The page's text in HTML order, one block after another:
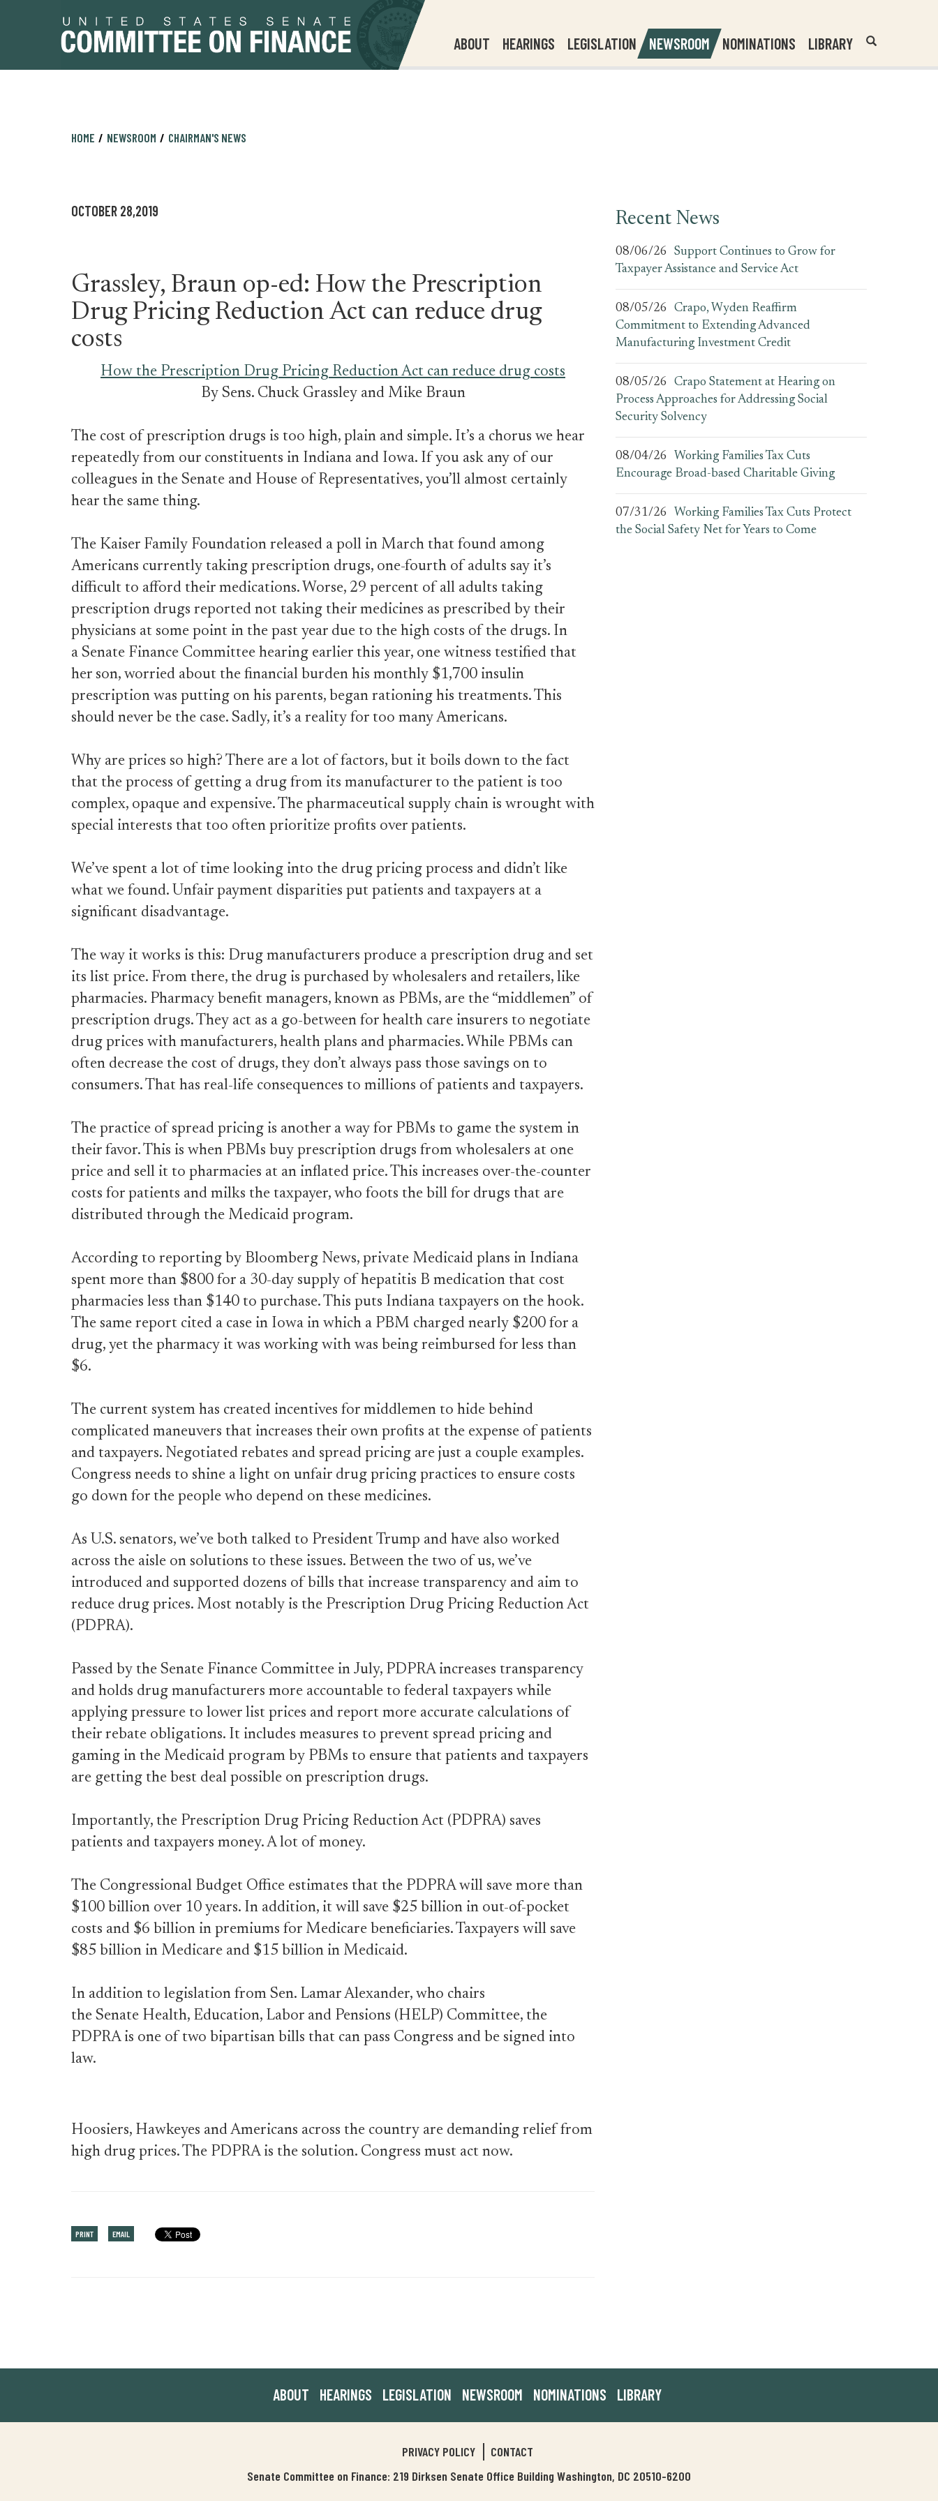
ABOUT HEARINGS LEGISLATION NEWSROOM NOMINATIONS LIBRARY
Header
Search
HOME NEWSROOM CHAIRMAN'S NEWS
OCTOBER 28,2019
Grassley, Braun op-ed: How the Prescription
Drug Pricing Reduction Act can reduce drug
costs
How the Prescription Drug Pricing Reduction Act can reduce drug costs
By Sens. Chuck Grassley and Mike Braun
The cost of prescription drugs is too high, plain and simple. It’s a chorus we hear
repeatedly from our constituents in Indiana and Iowa. If you ask any of our
colleagues in the Senate and House of Representatives, you’ll almost certainly
hear the same thing.
The Kaiser Family Foundation released a poll in March that found among
Americans currently taking prescription drugs, one-fourth of adults say it’s
difficult to afford their medications. Worse, 29 percent of all adults taking
prescription drugs reported not taking their medicines as prescribed by their
physicians at some point in the past year due to the high costs of the drugs. In
a Senate Finance Committee hearing earlier this year, one witness testified that
her son, worried about the financial burden his monthly $1,700 insulin
prescription was putting on his parents, began rationing his treatments. This
should never be the case. Sadly, it’s a reality for too many Americans.
Why are prices so high? There are a lot of factors, but it boils down to the fact
that the process of getting a drug from its manufacturer to the patient is too
complex, opaque and expensive. The pharmaceutical supply chain is wrought with
special interests that too often prioritize profits over patients.
We’ve spent a lot of time looking into the drug pricing process and didn’t like
what we found. Unfair payment disparities put patients and taxpayers at a
significant disadvantage.
The way it works is this: Drug manufacturers produce a prescription drug and set
its list price. From there, the drug is purchased by wholesalers and retailers, like
pharmacies. Pharmacy benefit managers, known as PBMs, are the “middlemen” of
prescription drugs. They act as a go-between for health care insurers to negotiate
drug prices with manufacturers, health plans and pharmacies. While PBMs can
often decrease the cost of drugs, they don’t always pass those savings on to
consumers. That has real-life consequences to millions of patients and taxpayers.
The practice of spread pricing is another a way for PBMs to game the system in
their favor. This is when PBMs buy prescription drugs from wholesalers at one
price and sell it to pharmacies at an inflated price. This increases over-the-counter
costs for patients and milks the taxpayer, who foots the bill for drugs that are
distributed through the Medicaid program.
According to reporting by Bloomberg News, private Medicaid plans in Indiana
spent more than $800 for a 30-day supply of hepatitis B medication that cost
pharmacies less than $140 to purchase. This puts Indiana taxpayers on the hook.
The same report cited a case in Iowa in which a PBM charged nearly $200 for a
drug, yet the pharmacy it was working with was being reimbursed for less than
$6.
The current system has created incentives for middlemen to hide behind
complicated maneuvers that increases their own profits at the expense of patients
and taxpayers. Negotiated rebates and spread pricing are just a couple examples.
Congress needs to shine a light on unfair drug pricing practices to ensure costs
go down for the people who depend on these medicines.
As U.S. senators, we’ve both talked to President Trump and have also worked
across the aisle on solutions to these issues. Between the two of us, we’ve
introduced and supported dozens of bills that increase transparency and aim to
reduce drug prices. Most notably is the Prescription Drug Pricing Reduction Act
(PDPRA).
Passed by the Senate Finance Committee in July, PDPRA increases transparency
and holds drug manufacturers more accountable to federal taxpayers while
applying pressure to lower list prices and report more accurate calculations of
their rebate obligations. It includes measures to prevent spread pricing and
gaming in the Medicaid program by PBMs to ensure that patients and taxpayers
are getting the best deal possible on prescription drugs.
Importantly, the Prescription Drug Pricing Reduction Act (PDPRA) saves
patients and taxpayers money. A lot of money.
The Congressional Budget Office estimates that the PDPRA will save more than
$100 billion over 10 years. In addition, it will save $25 billion in out-of-pocket
costs and $6 billion in premiums for Medicare beneficiaries. Taxpayers will save
$85 billion in Medicare and $15 billion in Medicaid.
In addition to legislation from Sen. Lamar Alexander, who chairs
the Senate Health, Education, Labor and Pensions (HELP) Committee, the
PDPRA is one of two bipartisan bills that can pass Congress and be signed into
law.
Hoosiers, Hawkeyes and Americans across the country are demanding relief from
high drug prices. The PDPRA is the solution. Congress must act now.
PRINT EMAIL
Recent News
08/06/26
Support Continues to Grow for
Taxpayer Assistance and Service Act
08/05/26
Crapo, Wyden Reaffirm
Commitment to Extending Advanced
Manufacturing Investment Credit
08/05/26
Crapo Statement at Hearing on
Process Approaches for Addressing Social
Security Solvency
08/04/26
Working Families Tax Cuts
Encourage Broad-based Charitable Giving
07/31/26
Working Families Tax Cuts Protect
the Social Safety Net for Years to Come
ABOUT HEARINGS LEGISLATION NEWSROOM NOMINATIONS LIBRARY
PRIVACY POLICY
CONTACT
Senate Committee on Finance: 219 Dirksen Senate Office Building Washington, DC 20510-6200